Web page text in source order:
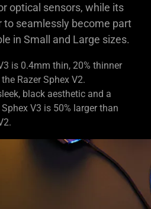
optical sensors, while its
to seamlessly become part
in Small and Large sizes.
is 0.4mm thin, 20% thinner
Razer Sphex V2.
black aesthetic and a
V3 is 50% larger than